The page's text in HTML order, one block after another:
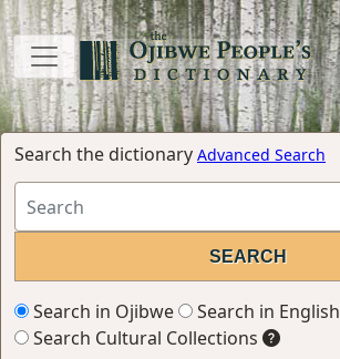
Search the dictionary Advanced Search
Search in Ojibwe
Search in English
Search Cultural Collections